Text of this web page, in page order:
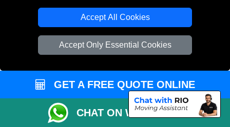
Accept All Cookies
Accept Only Essential Cookies
GET A FREE QUOTE ONLINE
CHAT ON WHATSAPP